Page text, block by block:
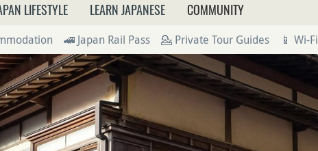
LIFESTYLE LEARN JAPANESE COMMUNITY
🚄 Japan Rail Pass 💁 Private Tour Guides 📱 Wi-Fi